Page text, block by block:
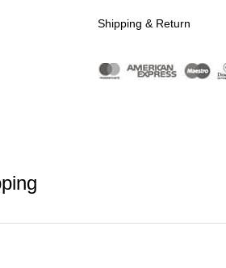
Shipping & Return